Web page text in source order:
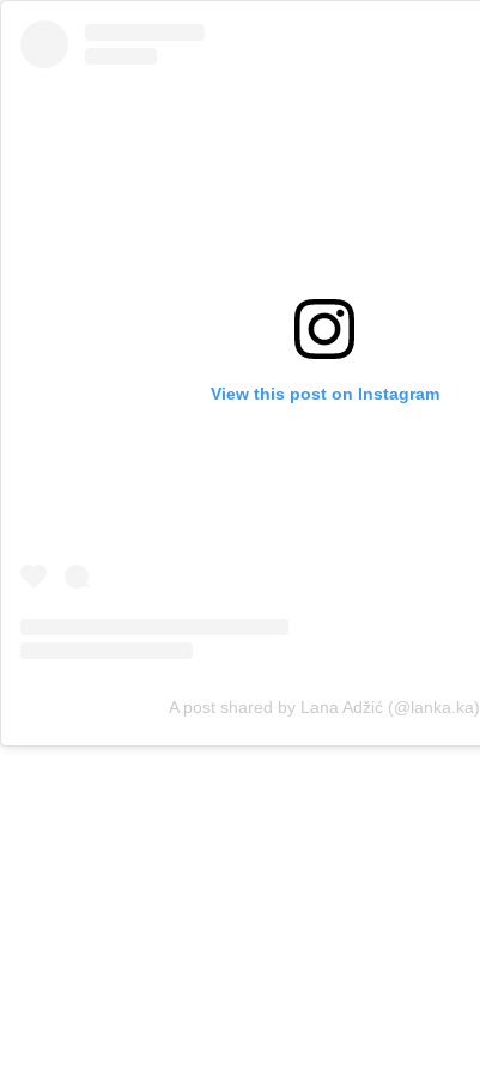
View this post on Instagram
A post shared by Lana Adžić (@lanka.ka)